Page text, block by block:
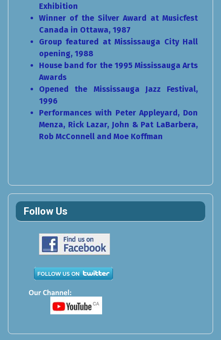
Exhibition
Winner of the Silver Award at Musicfest
Canada in Ottawa, 1987
Group featured at Mississauga City Hall
opening, 1988
House band for the 1995 Mississauga Arts
Awards
Opened the Mississauga Jazz Festival,
1996
Performances with Peter Appleyard, Don
Menza, Rick Lazar, John & Pat LaBarbera,
Rob McConnell and Moe Koffman
Follow Us